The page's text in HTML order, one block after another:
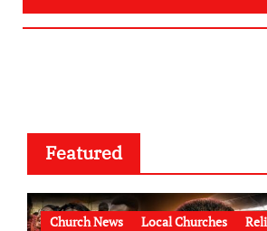
Featured
Church News Local Churches